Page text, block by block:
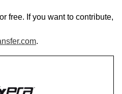
free. If you want to contribute,
.